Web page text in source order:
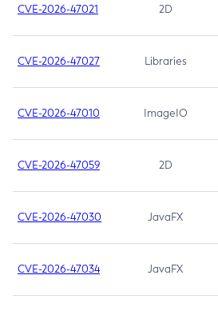
CVE-2026-47021 2D
CVE-2026-47027 Libraries
CVE-2026-47010 ImageIO
CVE-2026-47059 2D
CVE-2026-47030 JavaFX
CVE-2026-47034 JavaFX